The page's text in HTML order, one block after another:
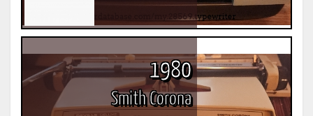
1980
Smith Corona